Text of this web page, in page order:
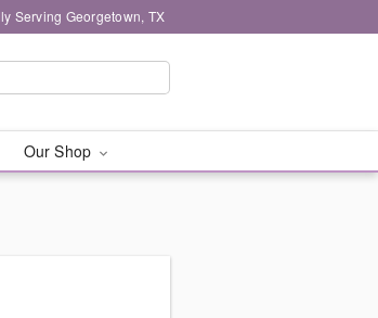
Serving Georgetown, TX
Our Shop